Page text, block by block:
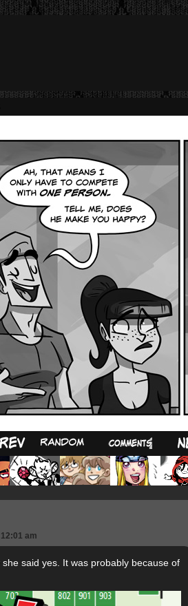
22
12:01 am
she said yes. It was probably because of